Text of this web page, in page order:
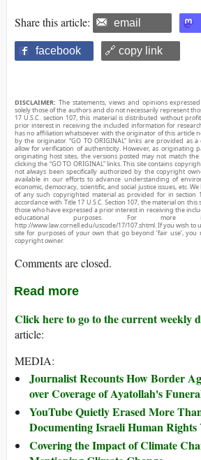
Share this article: email
facebook 🔗 copy link
DISCLAIMER: The statements, views and opinions
solely those of the authors and do not necessarily represent
17 U.S.C. section 107, this material is distributed without
prior interest in receiving the included information for
has no affiliation whatsoever with the originator of this article
by the originator. “GO TO ORIGINAL” links are provided as
allow for verification of authenticity. However, as originating
originating host sites, the versions posted may not match
clicking the “GO TO ORIGINAL” links. This site contains
not always been specifically authorized by the copyright
available in our efforts to advance understanding of
economic, democracy, scientific, and social justice issues, etc.
of any such copyrighted material as provided for in section
accordance with Title 17 U.S.C. Section 107, the material on
those who have expressed a prior interest in receiving the
educational purposes. For more
http://www.law.cornell.edu/uscode/17/107.shtml. If you wish to
site for purposes of your own that go beyond ‘fair use’,
copyright owner.
Comments are closed.
Read more
Click here to go to the current weekly
article:
MEDIA:
Journalist Recounts How Border
over Coverage of Ayatollah's
YouTube Quietly Erased More
Documenting Israeli Human Rights
Covering the Impact of Climate